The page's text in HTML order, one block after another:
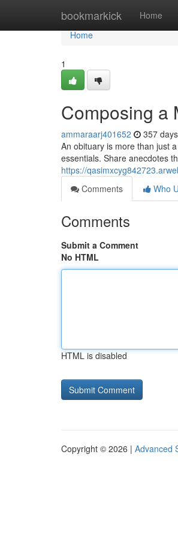
bookmarkick Home
Home
Home
1
Composing a
ammaraarj401652 357
An obituary is more than just
essentials. Share anecdotes
https://
Comments
Who
Comments
Submit a Comment
No HTML
HTML is disabled
Copyright © 2026 | Advanced